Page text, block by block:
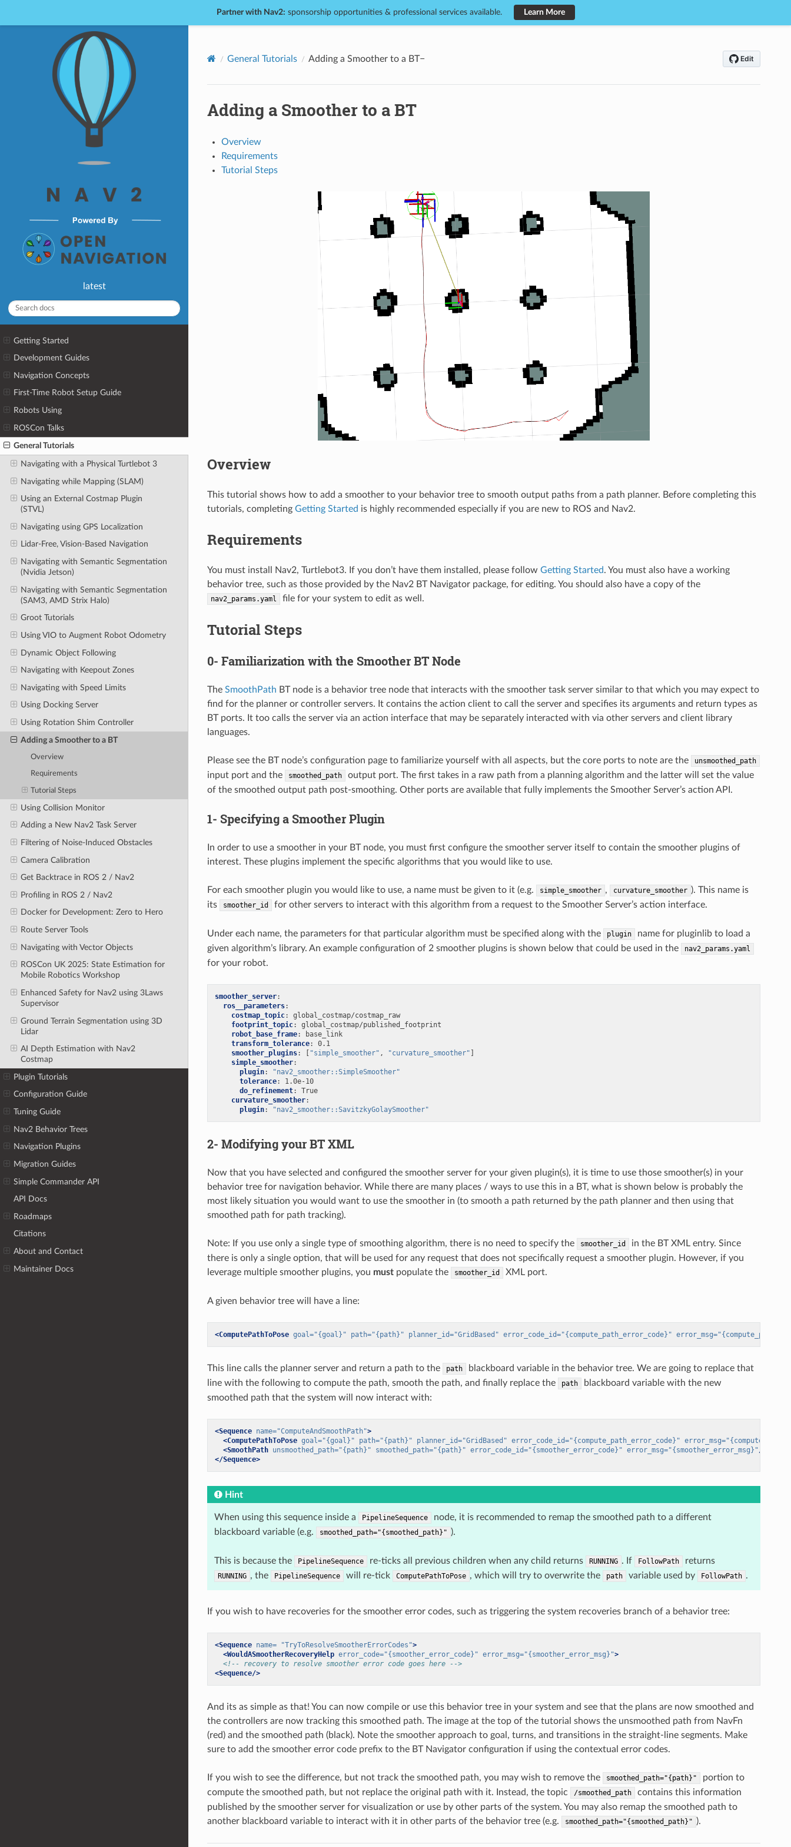
Partner with Nav2: sponsorship opportunities & professional services available. Learn More
latest
Getting Started
Development Guides
Navigation Concepts
First-Time Robot Setup Guide
Robots Using
ROSCon Talks
General Tutorials
Navigating with a Physical Turtlebot 3
Navigating while Mapping (SLAM)
Using an External Costmap Plugin
(STVL)
Navigating using GPS Localization
Lidar-Free, Vision-Based Navigation
Navigating with Semantic Segmentation
(Nvidia Jetson)
Navigating with Semantic Segmentation
(SAM3, AMD Strix Halo)
Groot Tutorials
Using VIO to Augment Robot Odometry
Dynamic Object Following
Navigating with Keepout Zones
Navigating with Speed Limits
Using Docking Server
Using Rotation Shim Controller
Adding a Smoother to a BT
Overview
Requirements
Tutorial Steps
Using Collision Monitor
Adding a New Nav2 Task Server
Filtering of Noise-Induced Obstacles
Camera Calibration
Get Backtrace in ROS 2 / Nav2
Profiling in ROS 2 / Nav2
Docker for Development: Zero to Hero
Route Server Tools
Navigating with Vector Objects
ROSCon UK 2025: State Estimation for
Mobile Robotics Workshop
Enhanced Safety for Nav2 using 3Laws
Supervisor
Ground Terrain Segmentation using 3D
Lidar
AI Depth Estimation with Nav2
Costmap
Plugin Tutorials
Configuration Guide
Tuning Guide
Nav2 Behavior Trees
Navigation Plugins
Migration Guides
Simple Commander API
API Docs
Roadmaps
Citations
About and Contact
Maintainer Docs
General Tutorials Adding a Smoother to a BT
Adding a Smoother to a BT
Overview
Requirements
Tutorial Steps
Overview
This tutorial shows how to add a smoother to your behavior tree to smooth output paths from a path planner. Before completing this
tutorials, completing Getting Started is highly recommended especially if you are new to ROS and Nav2.
Requirements
You must install Nav2, Turtlebot3. If you don’t have them installed, please follow Getting Started. You must also have a working
behavior tree, such as those provided by the Nav2 BT Navigator package, for editing. You should also have a copy of the
nav2_params.yaml file for your system to edit as well.
Tutorial Steps
0- Familiarization with the Smoother BT Node
The SmoothPath BT node is a behavior tree node that interacts with the smoother task server similar to that which you may expect to
find for the planner or controller servers. It contains the action client to call the server and specifies its arguments and return types as
BT ports. It too calls the server via an action interface that may be separately interacted with via other servers and client library
languages.
Please see the BT node’s configuration page to familiarize yourself with all aspects, but the core ports to note are the unsmoothed_path
input port and the smoothed_path
output port. The first takes in a raw path from a planning algorithm and the latter will set the value
of the smoothed output path post-smoothing. Other ports are available that fully implements the Smoother Server’s action API.
1- Specifying a Smoother Plugin
In order to use a smoother in your BT node, you must first configure the smoother server itself to contain the smoother plugins of
interest. These plugins implement the specific algorithms that you would like to use.
For each smoother plugin you would like to use, a name must be given to it (e.g. simple_smoother , curvature_smoother ). This name is
its
smoother_id for other servers to interact with this algorithm from a request to the Smoother Server’s action interface.
Under each name, the parameters for that particular algorithm must be specified along with the plugin
name for pluginlib to load a
given algorithm’s library. An example configuration of 2 smoother plugins is shown below that could be used in the
nav2_params.yaml
for your robot.
smoother_server:
ros__parameters:
costmap_topic:
global_costmap/costmap_raw
footprint_topic:
global_costmap/published_footprint
robot_base_frame:
base_link
transform_tolerance:
0.1
smoother_plugins: "simple_smoother" , "curvature_smoother"
simple_smoother:
plugin:
"nav2_smoother::SimpleSmoother"
tolerance:
1.0e-10
do_refinement:
True
curvature_smoother:
plugin: "nav2_smoother::SavitzkyGolaySmoother"
2- Modifying your BT XML
Now that you have selected and configured the smoother server for your given plugin(s), it is time to use those smoother(s) in your
behavior tree for navigation behavior. While there are many places / ways to use this in a BT, what is shown below is probably the
most likely situation you would want to use the smoother in (to smooth a path returned by the path planner and then using that
smoothed path for path tracking).
Note: If you use only a single type of smoothing algorithm, there is no need to specify the smoother_id
in the BT XML entry. Since
there is only a single option, that will be used for any request that does not specifically request a smoother plugin. However, if you
leverage multiple smoother plugins, you mustpopulate the smoother_id XML port.
A given behavior tree will have a line:
<ComputePathToPose goal="{goal}" path="{path}" planner_id="GridBased" error_code_id="{compute_path_error_code}" error_msg=
This line calls the planner server and return a path to the path
blackboard variable in the behavior tree. We are going to replace that
line with the following to compute the path, smooth the path, and finally replace the
path
blackboard variable with the new
smoothed path that the system will now interact with:
<Sequence name="ComputeAndSmoothPath">
<ComputePathToPose goal="{goal}" path="{path}" planner_id="GridBased" error_code_id="{compute_path_error_code}" error_msg=
<SmoothPath unsmoothed_path="{path}" smoothed_path="{path}" error_code_id="{smoother_error_code}" error_msg="{smoother_error_msg}"/>
</Sequence>
Hint
When using this sequence inside a PipelineSequence
node, it is recommended to remap the smoothed path to a different
blackboard variable (e.g.
smoothed_path="{smoothed_path}" ).
This is because the PipelineSequence re-ticks all previous children when any child returns RUNNING . If FollowPath returns
RUNNING , the PipelineSequence will re-tick ComputePathToPose , which will try to overwrite the path variable used by FollowPath .
If you wish to have recoveries for the smoother error codes, such as triggering the system recoveries branch of a behavior tree:
<Sequence name= "TryToResolveSmootherErrorCodes">
<WouldASmootherRecoveryHelp error_code="{smoother_error_code}" error_msg="{smoother_error_msg}">
<!-- recovery to resolve smoother error code goes here -->
<Sequence/>
And its as simple as that! You can now compile or use this behavior tree in your system and see that the plans are now smoothed and
the controllers are now tracking this smoothed path. The image at the top of the tutorial shows the unsmoothed path from NavFn
(red) and the smoothed path (black). Note the smoother approach to goal, turns, and transitions in the straight-line segments. Make
sure to add the smoother error code prefix to the BT Navigator configuration if using the contextual error codes.
If you wish to see the difference, but not track the smoothed path, you may wish to remove the smoothed_path="{path}"
portion to
compute the smoothed path, but not replace the original path with it. Instead, the topic
/smoothed_path
contains this information
published by the smoother server for visualization or use by other parts of the system. You may also remap the smoothed path to
another blackboard variable to interact with it in other parts of the behavior tree (e.g.
smoothed_path="{smoothed_path}" ).